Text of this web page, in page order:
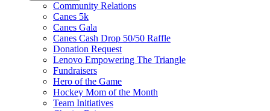
Community Relations
Canes 5k
Canes Gala
Canes Cash Drop 50/50 Raffle
Donation Request
Lenovo Empowering The Triangle
Fundraisers
Hero of the Game
Hockey Mom of the Month
Team Initiatives